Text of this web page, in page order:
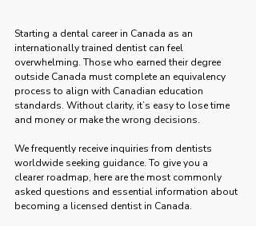
Starting a dental career in Canada as an
internationally trained dentist can feel
overwhelming. Those who earned their degree
outside Canada must complete an equivalency
process to align with Canadian education
standards. Without clarity, it’s easy to lose time
and money or make the wrong decisions.
We frequently receive inquiries from dentists
worldwide seeking guidance. To give you a
clearer roadmap, here are the most commonly
asked questions and essential information about
becoming a licensed dentist in Canada.